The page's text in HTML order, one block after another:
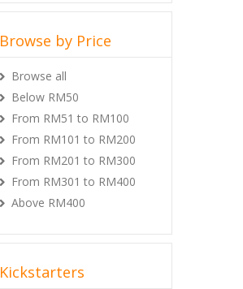
Browse by Price
Browse all
Below RM50
From RM51 to RM100
From RM101 to RM200
From RM201 to RM300
From RM301 to RM400
Above RM400
Kickstarters